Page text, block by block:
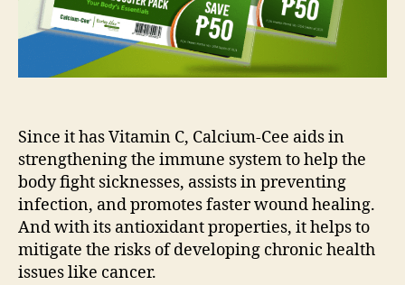
Since it has Vitamin C, Calcium-Cee aids in
strengthening the immune system to help the
body fight sicknesses, assists in preventing
infection, and promotes faster wound healing.
And with its antioxidant properties, it helps to
mitigate the risks of developing chronic health
issues like cancer.